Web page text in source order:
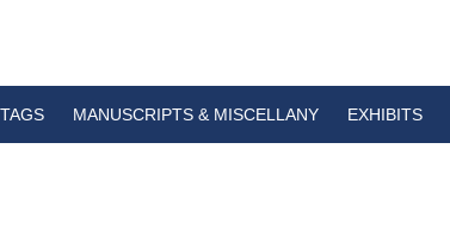
TAGS MANUSCRIPTS & MISCELLANY EXHIBITS